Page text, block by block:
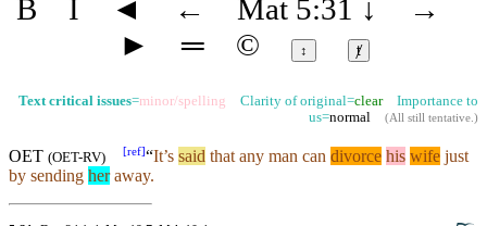
B I ◄ ← Mat 5:31 ↓
→
►
═ © ↕ ⱦ
Text critical issues=minor/spelling Clarity of original=clearImportance to
us=normal (All still tentative.)
OET (OET-RV) [ref]“It’s said that any man can divorce his wife just
by sending heraway.